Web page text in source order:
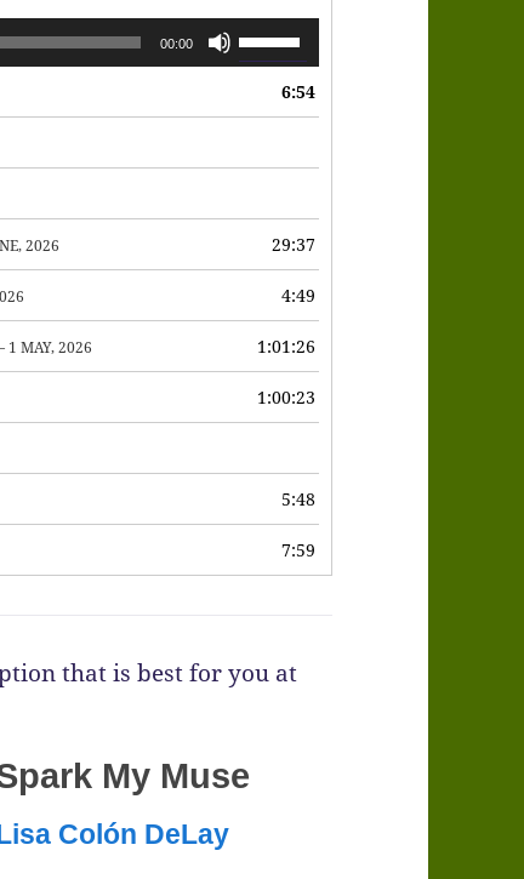
00:00
Use
Up/Down
Arrow
to
decrease
volume.
6:54
2026 29:37
4:49
1 MAY, 2026 1:01:26
1:00:23
5:48
7:59
that is best for you at
My Muse
Colón DeLay